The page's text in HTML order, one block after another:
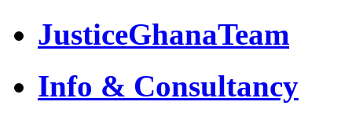
JusticeGhanaTeam
Info & Consultancy